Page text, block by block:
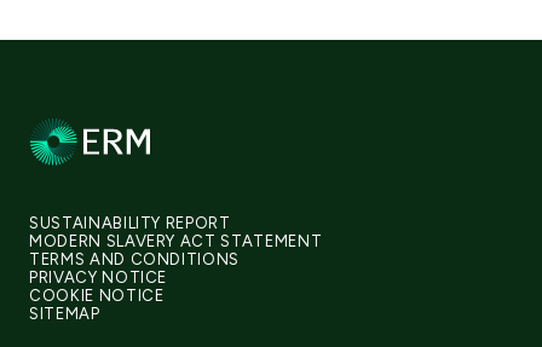
SUSTAINABILITY REPORT
MODERN SLAVERY ACT STATEMENT
TERMS AND CONDITIONS
PRIVACY NOTICE
COOKIE NOTICE
SITEMAP